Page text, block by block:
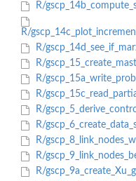
R/
R/
R/
R/
R/
R/
R/
R/
R/
R/
R/